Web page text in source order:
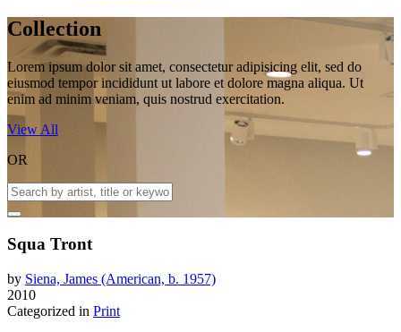
Collection
Lorem ipsum dolor sit amet, consectetur adipisicing elit, sed do
eiusmod tempor incididunt ut labore et dolore magna aliqua. Ut
enim ad minim veniam, quis nostrud exercitation.
View All
OR
Squa Tront
by Siena, James (American, b. 1957)
2010
Categorized in Print